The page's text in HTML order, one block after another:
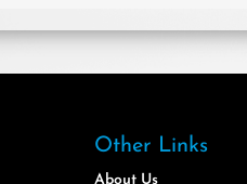
Other Links
About Us